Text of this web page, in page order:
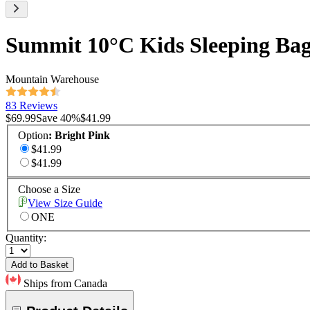
Summit 10°C Kids Sleeping
Mountain Warehouse
83 Reviews
$69.99Save 40%$41.99
Option: Bright Pink
$41.99
$41.99
Choose a Size
View Size Guide
ONE
Quantity:
Add to Basket
Ships from Canada